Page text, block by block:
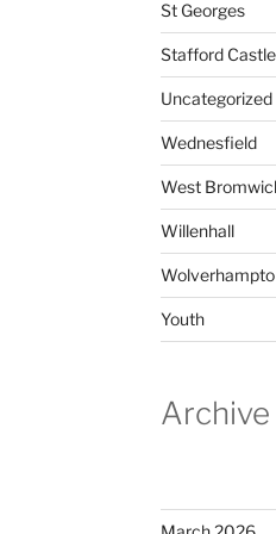
St Georges
Stafford Castle
Uncategorized
Wednesfield
West
Willenhall
Youth
Archive